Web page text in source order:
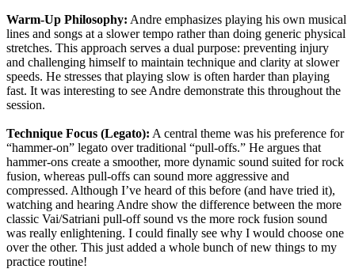
Warm-Up Philosophy: Andre emphasizes playing his own musical
lines and songs at a slower tempo rather than doing generic physical
stretches. This approach serves a dual purpose: preventing injury
and challenging himself to maintain technique and clarity at slower
speeds. He stresses that playing slow is often harder than playing
fast. It was interesting to see Andre demonstrate this throughout the
session.
Technique Focus (Legato): A central theme was his preference for
“hammer-on” legato over traditional “pull-offs.” He argues that
hammer-ons create a smoother, more dynamic sound suited for rock
fusion, whereas pull-offs can sound more aggressive and
compressed. Although I’ve heard of this before (and have tried it),
watching and hearing Andre show the difference between the more
classic Vai/Satriani pull-off sound vs the more rock fusion sound
was really enlightening. I could finally see why I would choose one
over the other. This just added a whole bunch of new things to my
practice routine!